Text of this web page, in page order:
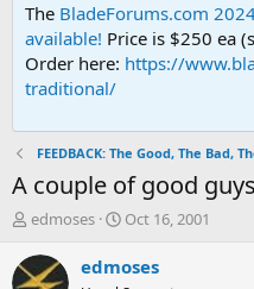
The BladeForums.com
available! Price is $250 ea
Order here: https://
traditional/
FEEDBACK: The Good, The Bad,
A couple of good
T
r
e
edmoses
S
a
Oct 16, 2001
edmoses